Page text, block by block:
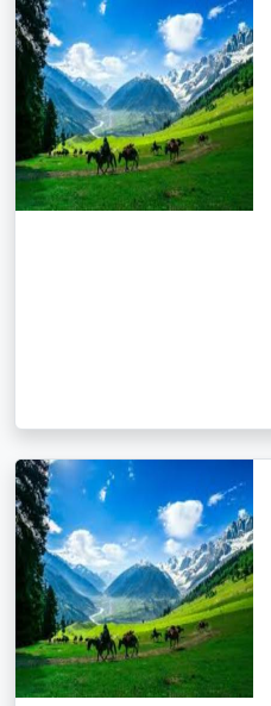
Package from
Firozabad
4 nights Kashmir Tour
Package from
Firozabad
5 nights Kashmir Tour
7 nights Kashmir Tour
Package from
Firozabad
8 nights Kashmir Tour
Package from
Firozabad
9 nights Kashmir Tour
Package from
Firozabad